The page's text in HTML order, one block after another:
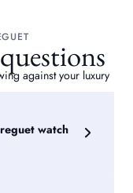
against your luxury
watch